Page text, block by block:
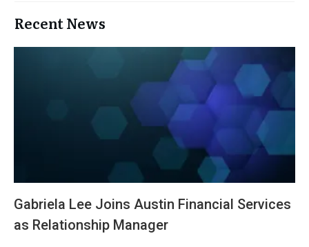
Recent News
Gabriela Lee Joins Austin Financial Services
as Relationship Manager